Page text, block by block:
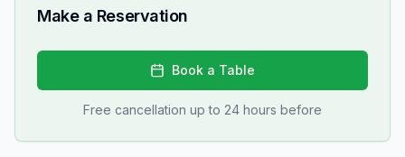
Make a Reservation
Book a Table
Free cancellation up to 24 hours before